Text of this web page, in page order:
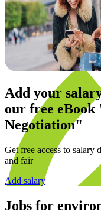
Add your
our free eBook
Negotiation"
Get free access to salary
and fair
Add salary
Jobs for